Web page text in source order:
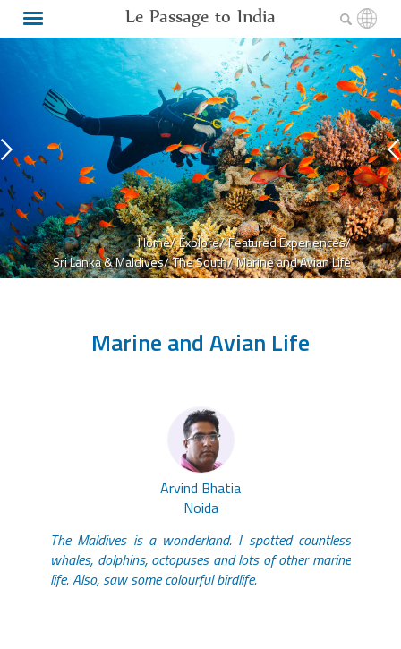
Le Passage to India
Home/Explore/Featured Experiences/
Sri Lanka & Maldives/The South/Marine and Avian Life
Marine and Avian Life
Arvind Bhatia
Noida
The Maldives is a wonderland. I spotted countless
whales, dolphins, octopuses and lots of other marine
life. Also, saw some colourful birdlife.